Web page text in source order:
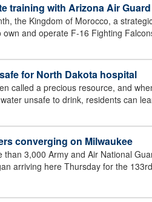
training with Arizona Air Guard
the Kingdom of Morocco, a
and operate F-16 Fighting
for North Dakota hospital
called a precious resource, and
unsafe to drink, residents can
converging on Milwaukee
3,000 Army and Air National
arriving here Thursday for the